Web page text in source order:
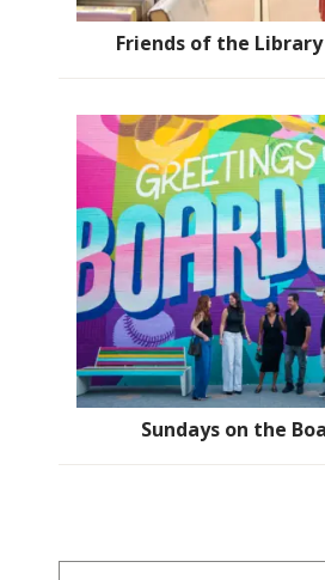
Friends of the Library
Sundays on the